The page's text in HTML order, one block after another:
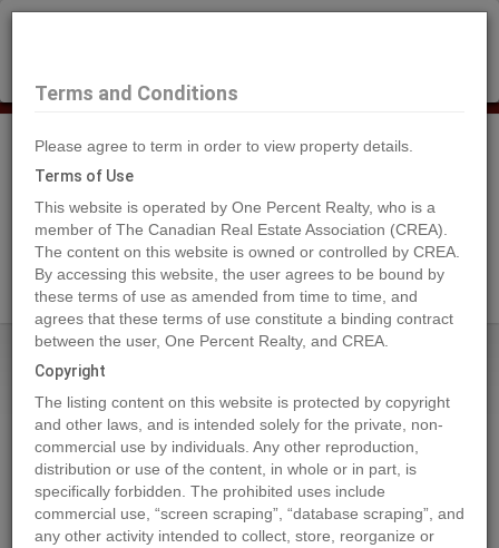
Search Agents
Home Properties 891 RAVEN HILL Road
891 RAVEN HILL Road, Osoyoos
2024-08-30
Quick Summary
Terms and Conditions
Please agree to term in order to view property details.
Terms of Use
This website is operated by One Percent Realty, who is a
member of The Canadian Real Estate Association (CREA).
The content on this website is owned or controlled by CREA.
By accessing this website, the user agrees to be bound by
these terms of use as amended from time to time, and
agrees that these terms of use constitute a binding contract
between the user, One Percent Realty, and CREA.
Copyright
The listing content on this website is protected by copyright
and other laws, and is intended solely for the private, non-
commercial use by individuals. Any other reproduction,
distribution or use of the content, in whole or in part, is
specifically forbidden. The prohibited uses include
commercial use, “screen scraping”, “database scraping”, and
any other activity intended to collect, store, reorganize or